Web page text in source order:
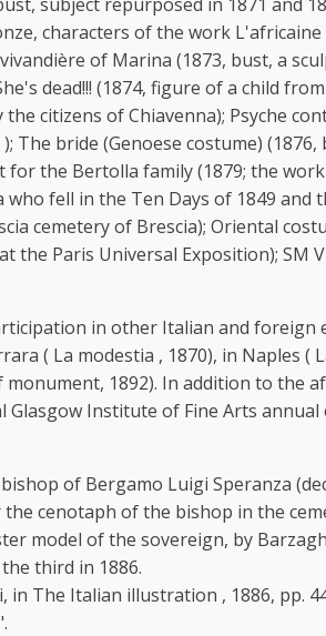
characters of the work
of Marina (1873, bust, a
dead!!! (1874, figure of a child
the citizens of Chiavenna); Psyche
The bride (Genoese costume)
the Bertolla family (1879; the
fell in the Ten Days of 1849
cemetery of Brescia); Oriental
the Paris Universal Exposition);
in other Italian and
( La modestia , 1870), in Naples
1892). In addition to the
Glasgow Institute of Fine Arts
of Bergamo Luigi Speranza
cenotaph of the bishop in the
model of the sovereign, by
third in 1886.
in The Italian illustration , 1886, pp.